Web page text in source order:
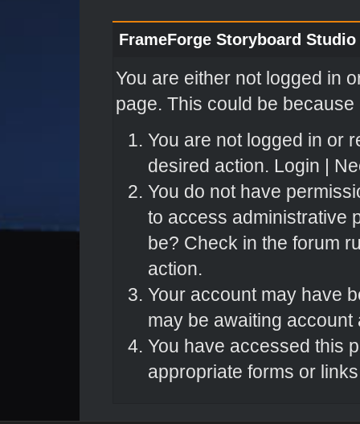
FrameForge Storyboard
You are either not logged in
page. This could be
You are not logged in or
desired action. Login |
You do not have
to access administrative
be? Check in the forum
action.
Your account may have
may be awaiting account
You have accessed this
appropriate forms or